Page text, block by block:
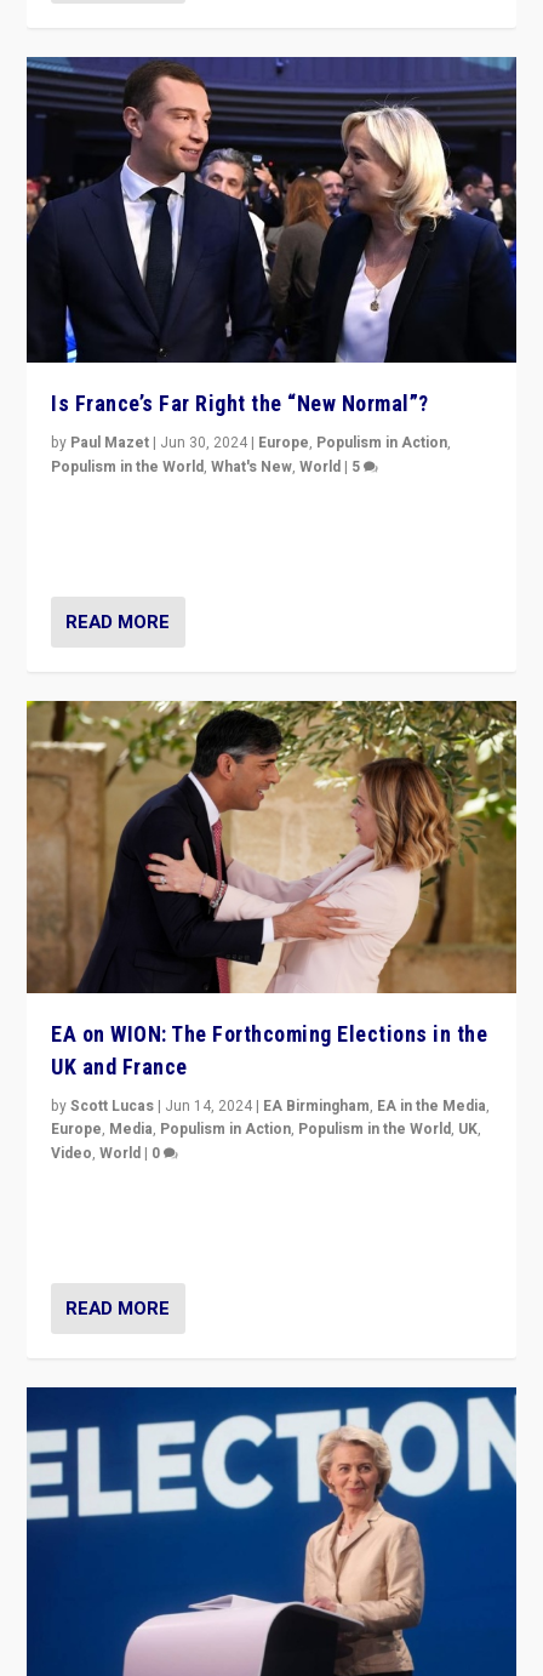
Is France’s Far Right the “New Normal”?
by Paul Mazet | Jun 30, 2024 | Europe, Populism in Action,
Populism in the World,What's New,World | 5
READ MORE
EA on WION: The Forthcoming Elections in the
UK and France
byScott Lucas | Jun 14, 2024 | EA Birmingham, EA in the Media,
Europe, Media, Populism in Action, Populism in the World, UK,
Video,World | 0
READ MORE